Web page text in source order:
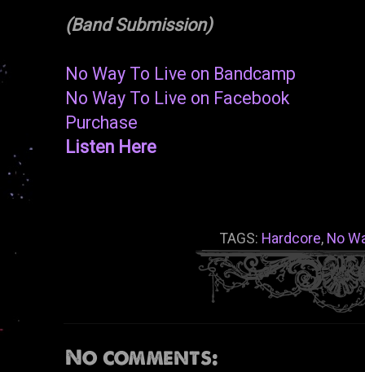
(Band Submission)
No Way To Live on Bandcamp
No Way To Live on Facebook
Purchase
Listen Here
TAGS: Hardcore, No
No comments: